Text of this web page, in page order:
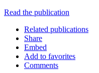
Read the publication
Related publications
Share
Embed
Add to favorites
Comments